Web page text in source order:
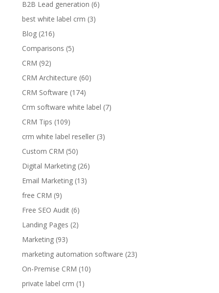
B2B Lead generation (6)
best white label crm (3)
Blog(216)
Comparisons (5)
CRM (92)
CRM Architecture (60)
CRM Software (174)
Crm software white label (7)
CRM Tips (109)
crm white label reseller(3)
Custom CRM (50)
Digital Marketing(26)
Email Marketing(13)
free CRM (9)
Free SEO Audit(6)
Landing Pages (2)
Marketing(93)
marketing automation software (23)
On-Premise CRM (10)
private label crm (1)